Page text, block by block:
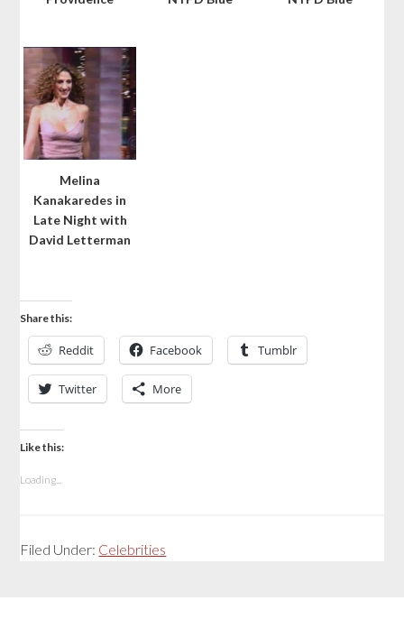
Melina
Kanakaredes in
Late Night with
David Letterman
Share this:
Reddit Facebook Tumblr
Twitter More
Like this:
Loading...
Filed Under: Celebrities